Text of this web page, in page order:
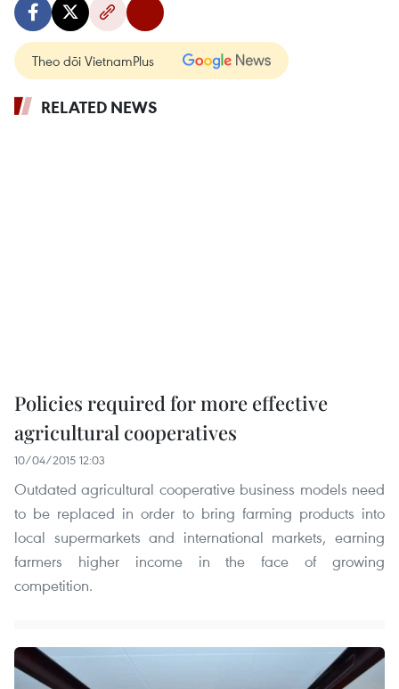
Theo dõi VietnamPlus
RELATED NEWS
Policies required for more effective
agricultural cooperatives
10/04/2015 12:03
Outdated agricultural cooperative business models need
to be replaced in order to bring farming products into
local supermarkets and international markets, earning
farmers higher income in the face of growing
competition.